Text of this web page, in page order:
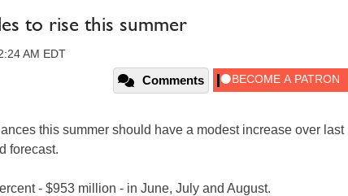
to rise this summer
AM EDT
Comments
this summer should have a modest increase over last
forecast.
- $953 million - in June, July and August.